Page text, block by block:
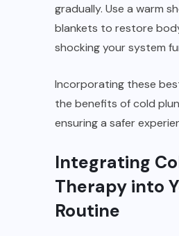
gradually. Use a warm
blankets to restore
shocking your system
Incorporating these
the benefits of cold
ensuring a safer
Integrating
Therapy into
Routine